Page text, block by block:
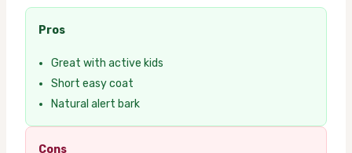
Pros
Great with active kids
Short easy coat
Natural alert bark
Cons